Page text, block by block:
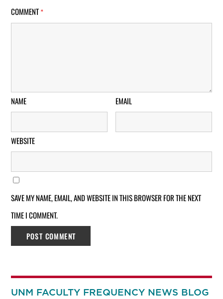
COMMENT *
NAME EMAIL
WEBSITE
SAVE MY NAME, EMAIL, AND WEBSITE IN THIS BROWSER FOR THE NEXT
TIME I COMMENT.
UNM FACULTY FREQUENCY NEWS BLOG